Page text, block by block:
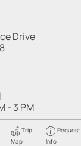
Drive
- 3 PM
Trip
Map
Request
Info